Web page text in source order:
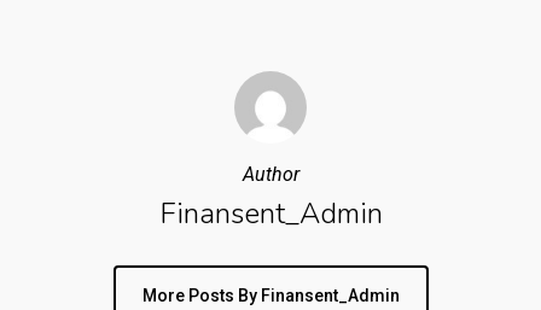
Author
Finansent_Admin
More Posts By Finansent_Admin